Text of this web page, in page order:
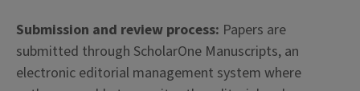
Submission and review process: Papers are
submitted through ScholarOne Manuscripts, an
electronic editorial management system where